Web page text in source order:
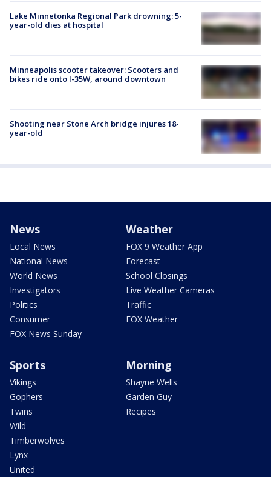
Lake Minnetonka Regional Park drowning: 5-
year-old dies at hospital
Minneapolis scooter takeover: Scooters and
bikes ride onto I-35W, around downtown
Shooting near Stone Arch bridge injures 18-
year-old
News
Local News
National News
World News
Investigators
Politics
Consumer
FOX News Sunday
Weather
FOX 9 Weather App
Forecast
School Closings
Live Weather Cameras
Traffic
FOX Weather
Sports
Vikings
Gophers
Twins
Wild
Timberwolves
Lynx
United
Morning
Shayne Wells
Garden Guy
Recipes